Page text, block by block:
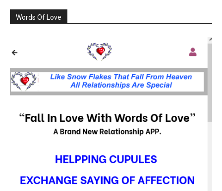
Words Of Love